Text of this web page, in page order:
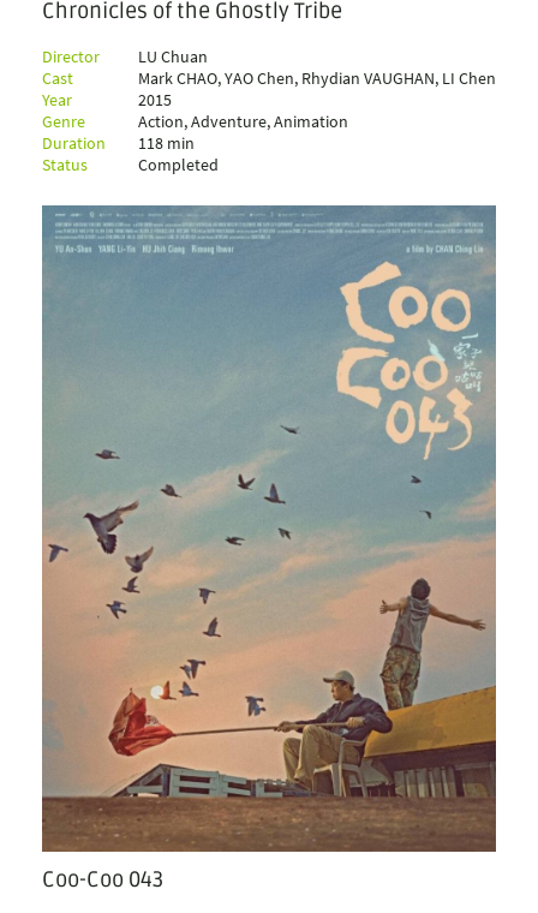
Chronicles of the Ghostly Tribe
Director
LU Chuan
Cast
Mark CHAO, YAO Chen, Rhydian VAUGHAN, LI Chen
Year
2015
Genre
Action, Adventure, Animation
Duration
118 min
Status
Completed
Coo-Coo 043